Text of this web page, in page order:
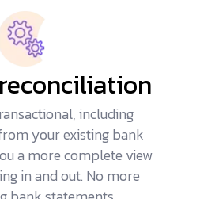
including
your existing bank
a more complete view
in and out. No more